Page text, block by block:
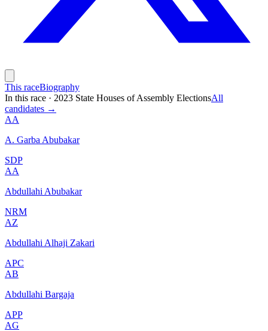
This raceBiography
In this race · 2023 State Houses of Assembly ElectionsAll
candidates →
AA
A. Garba Abubakar
SDP
AA
Abdullahi Abubakar
NRM
AZ
Abdullahi Alhaji Zakari
APC
AB
Abdullahi Bargaja
APP
AG